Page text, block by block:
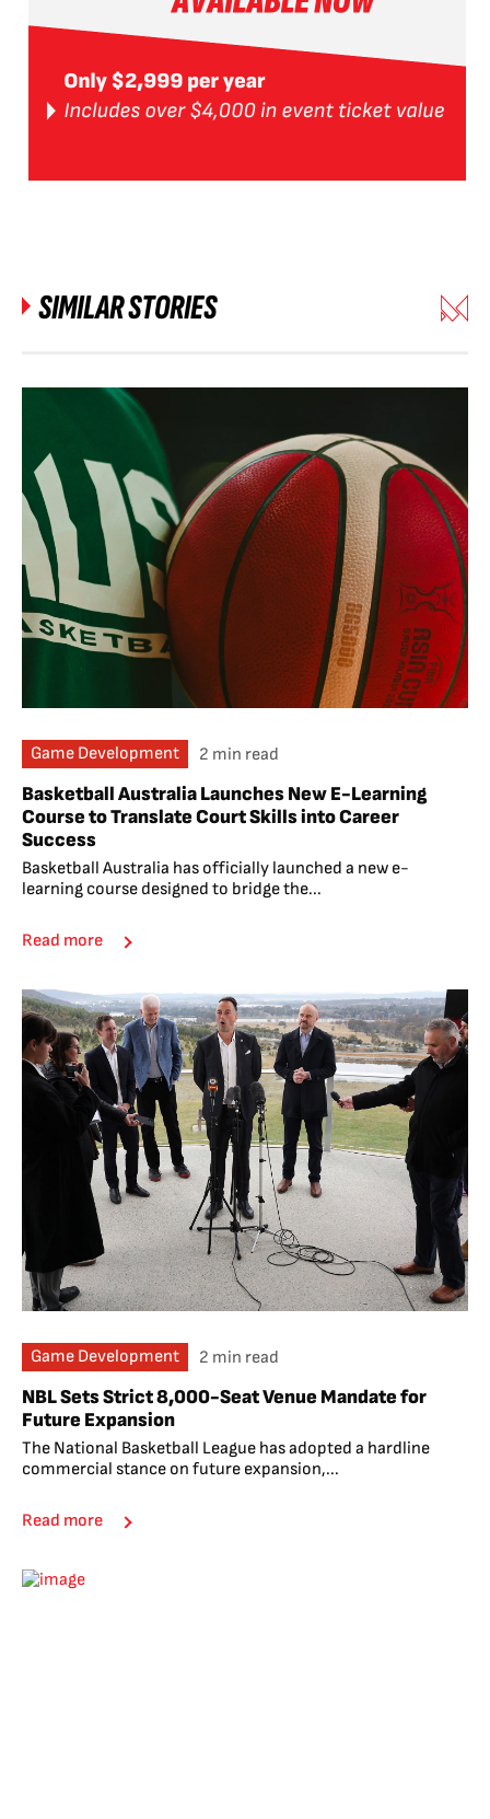
SIMILAR STORIES
Game Development 2 min read
Basketball Australia Launches New E-Learning
Course to Translate Court Skills into Career
Success
Basketball Australia has officially launched a new e-
learning course designed to bridge the...
Read more
Game Development 2 min read
NBL Sets Strict 8,000-Seat Venue Mandate for
Future Expansion
The National Basketball League has adopted a hardline
commercial stance on future expansion,...
Read more